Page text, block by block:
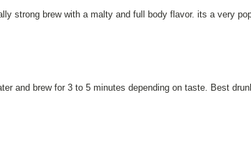
strong brew with a malty and full body flavor. its a very
and brew for 3 to 5 minutes depending on taste. Best